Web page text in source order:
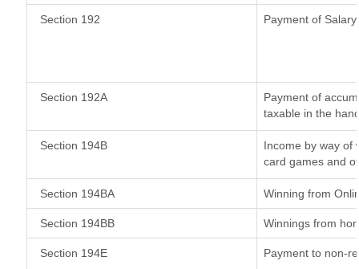
Section 192 Payment of Salary
Section 192A
Payment of
taxable in the
Section 194B
Income by way of
card games and
Section 194BA Winning from
Section 194BB Winnings from
Section 194E Payment to non-